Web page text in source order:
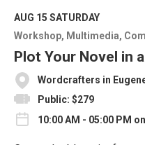
M
o
r
e
AUG 15 SATURDAY
Workshop Multimedia
Plot Your Novel in
Wordcrafters in
Public: $279
10:00 AM - 05:00 PM